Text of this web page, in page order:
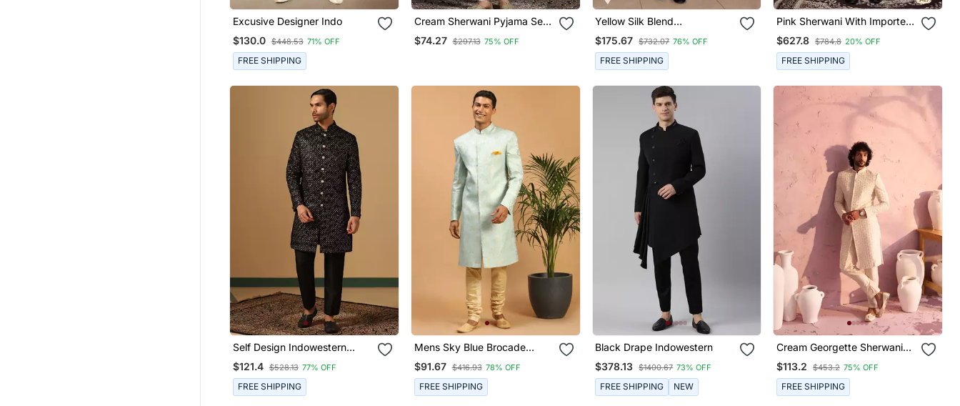
Excusive Designer Indo
$130.0 $448.53 71% OFF
FREE SHIPPING
Cream Sherwani Pyjama Set
With Paisley Design
$74.27 $297.13 75% OFF
Yellow Silk Blend
Embroidered Sherwani Set
$175.67 $732.07 76% OFF
FREE SHIPPING
Pink Sherwani With Imported
Jacquard Silk And Faux Satin
Pajama For Mens
$627.8 $784.8 20% OFF
FREE SHIPPING
Self Design Indowestern
Sherwani Trouser Set
$121.4 $528.13 77% OFF
FREE SHIPPING
Mens Sky Blue Brocade
Sherwani Set
$91.67 $416.93 78% OFF
FREE SHIPPING
Black Drape Indowestern
$378.13 $1400.67 73% OFF
FREE SHIPPING NEW
Cream Georgette Sherwani
Set
$113.2 $453.2 75% OFF
FREE SHIPPING